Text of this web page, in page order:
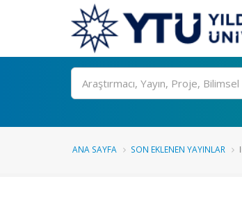
Ara
ANA SAYFA SON EKLENEN YAYINLAR